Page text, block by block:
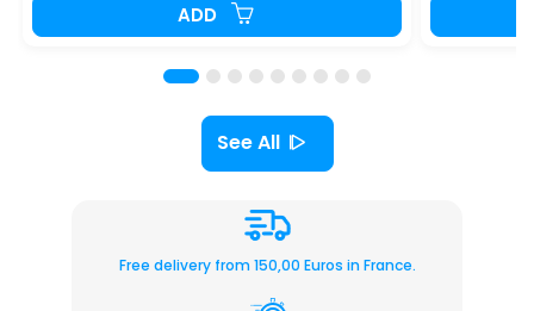
ADD
See All
Free delivery from 150,00 Euros in France.